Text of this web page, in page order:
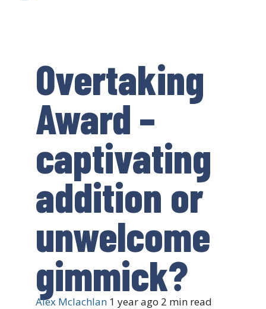
Overtaking
Award –
captivating
addition or
unwelcome
gimmick?
Alex Mclachlan 1 year ago 2 min read